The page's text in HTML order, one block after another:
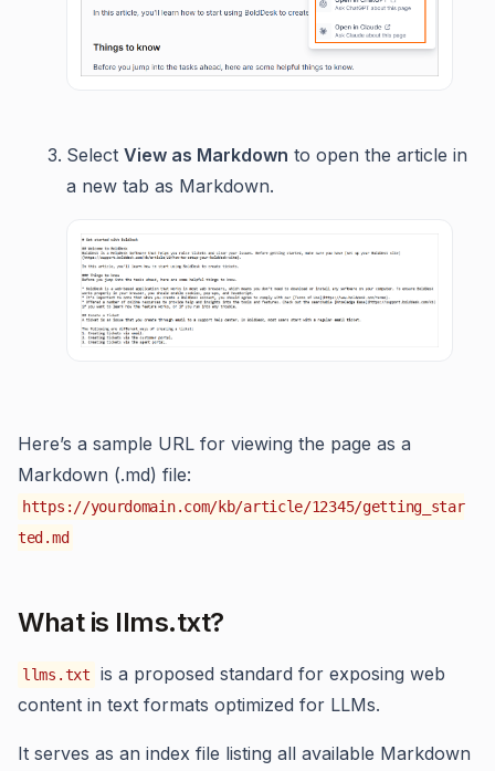
Select View as Markdown to open the article in
a new tab as Markdown.
Here’s a sample URL for viewing the page as a
Markdown (.md) file:
https://yourdomain.com/kb/article/12345/getting_star
ted.md
What is llms.txt?
llms.txt
is a proposed standard for exposing web
content in text formats optimized for LLMs.
It serves as an index file listing all available Markdown